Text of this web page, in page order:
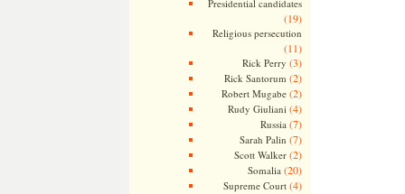
Presidential candidates
(19)
Religious persecution
(11)
Rick Perry (3)
Rick Santorum (2)
Robert Mugabe(2)
Rudy Giuliani (4)
Russia (7)
Sarah Palin (7)
Scott Walker(2)
Somalia (20)
Supreme Court(4)